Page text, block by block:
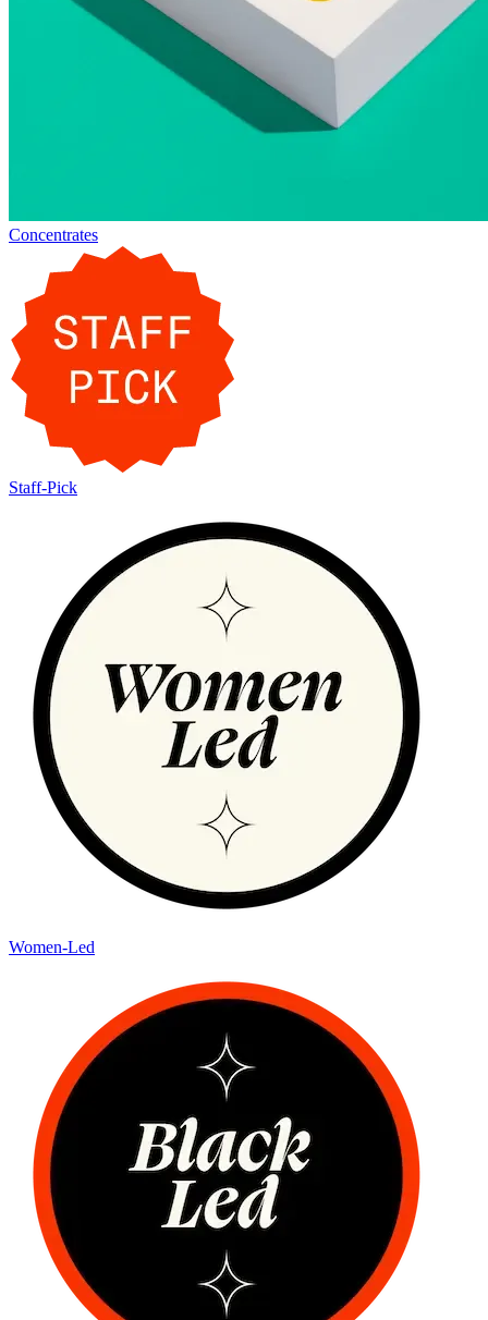
Concentrates
Staff-Pick
Women-Led